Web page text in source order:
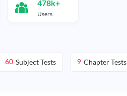
478k+
Users
60 Subject Tests 9 Chapter Tests